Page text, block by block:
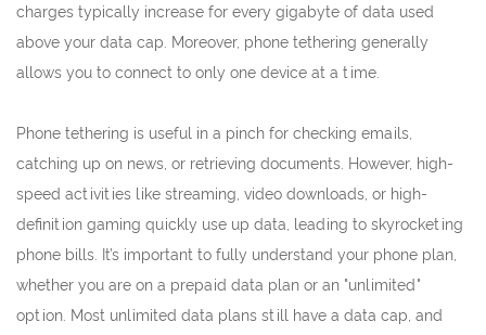
charges typically increase for every gigabyte of data used
above your data cap. Moreover, phone tethering generally
allows you to connect to only one device at a time.
Phone tethering is useful in a pinch for checking emails,
catching up on news, or retrieving documents. However, high-
speed activities like streaming, video downloads, or high-
definition gaming quickly use up data, leading to skyrocketing
phone bills. It’s important to fully understand your phone plan,
whether you are on a prepaid data plan or an "unlimited"
option. Most unlimited data plans still have a data cap, and